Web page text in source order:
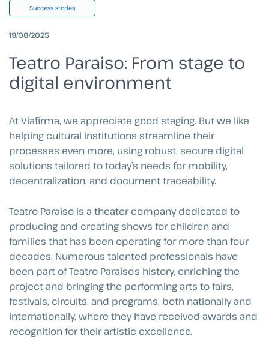
Success stories
19/08/2025
Teatro Paraiso: From stage to
digital environment
At Viafirma, we appreciate good staging. But we like
helping cultural institutions streamline their
processes even more, using robust, secure digital
solutions tailored to today’s needs for mobility,
decentralization, and document traceability.
Teatro Paraíso is a theater company dedicated to
producing and creating shows for children and
families that has been operating for more than four
decades. Numerous talented professionals have
been part of Teatro Paraíso’s history, enriching the
project and bringing the performing arts to fairs,
festivals, circuits, and programs, both nationally and
internationally, where they have received awards and
recognition for their artistic excellence.